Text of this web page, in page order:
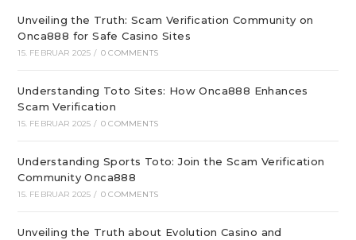
Unveiling the Truth: Scam Verification Community on
Onca888 for Safe Casino Sites
15. FEBRUAR 2025 / 0 COMMENTS
Understanding Toto Sites: How Onca888 Enhances
Scam Verification
15. FEBRUAR 2025 / 0 COMMENTS
Understanding Sports Toto: Join the Scam Verification
Community Onca888
15. FEBRUAR 2025 / 0 COMMENTS
Unveiling the Truth about Evolution Casino and